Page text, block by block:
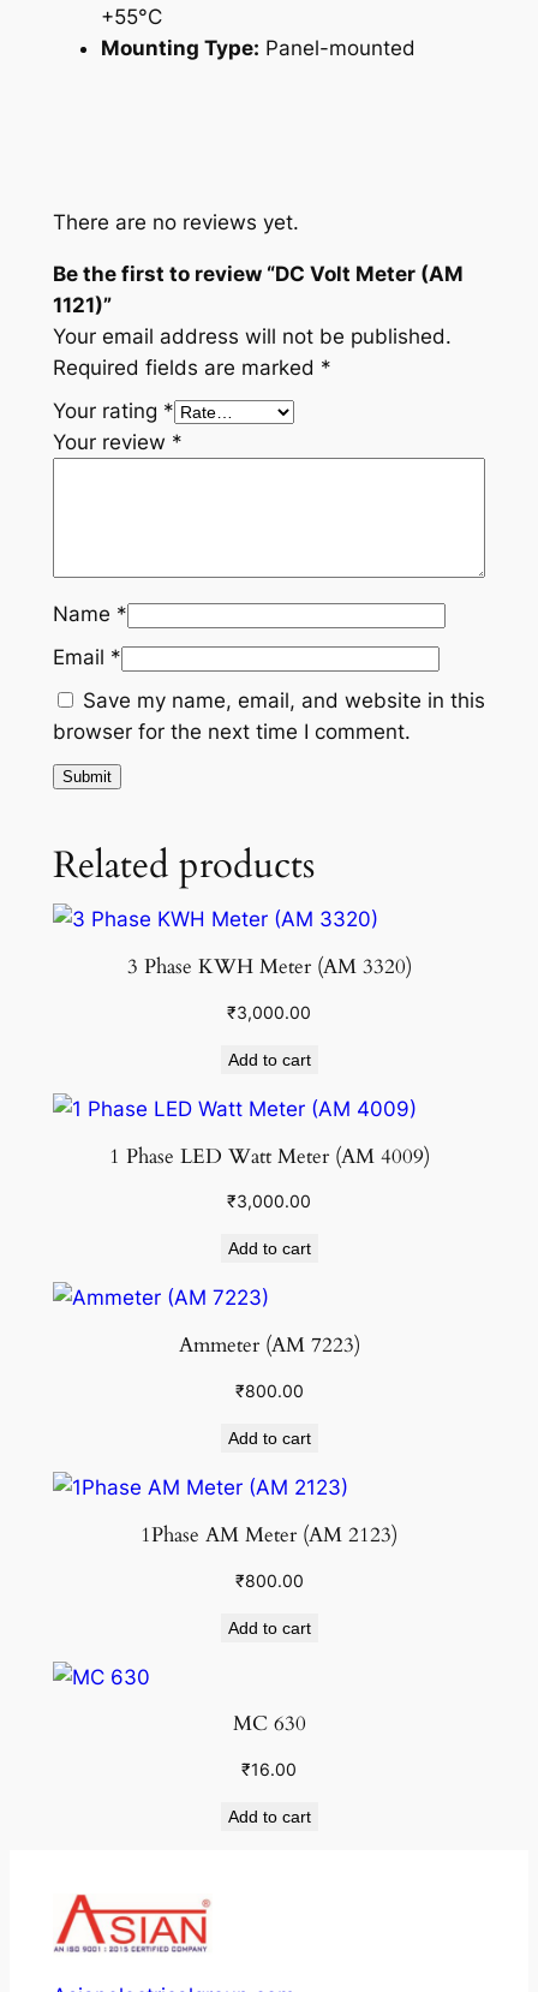
+55°C
Mounting Type: Panel-mounted
There are no reviews yet.
Be the first to review “DC Volt Meter (AM
1121)”
Your email address will not be published.
Required fields are marked *
Your rating *
Your review *
Name *
Email *
Save my name, email, and website in this
browser for the next time I comment.
Related products
3 Phase KWH Meter (AM 3320)
₹3,000.00
Add to cart
1 Phase LED Watt Meter (AM 4009)
₹3,000.00
Add to cart
Ammeter (AM 7223)
₹800.00
Add to cart
1Phase AM Meter (AM 2123)
₹800.00
Add to cart
MC 630
₹16.00
Add to cart